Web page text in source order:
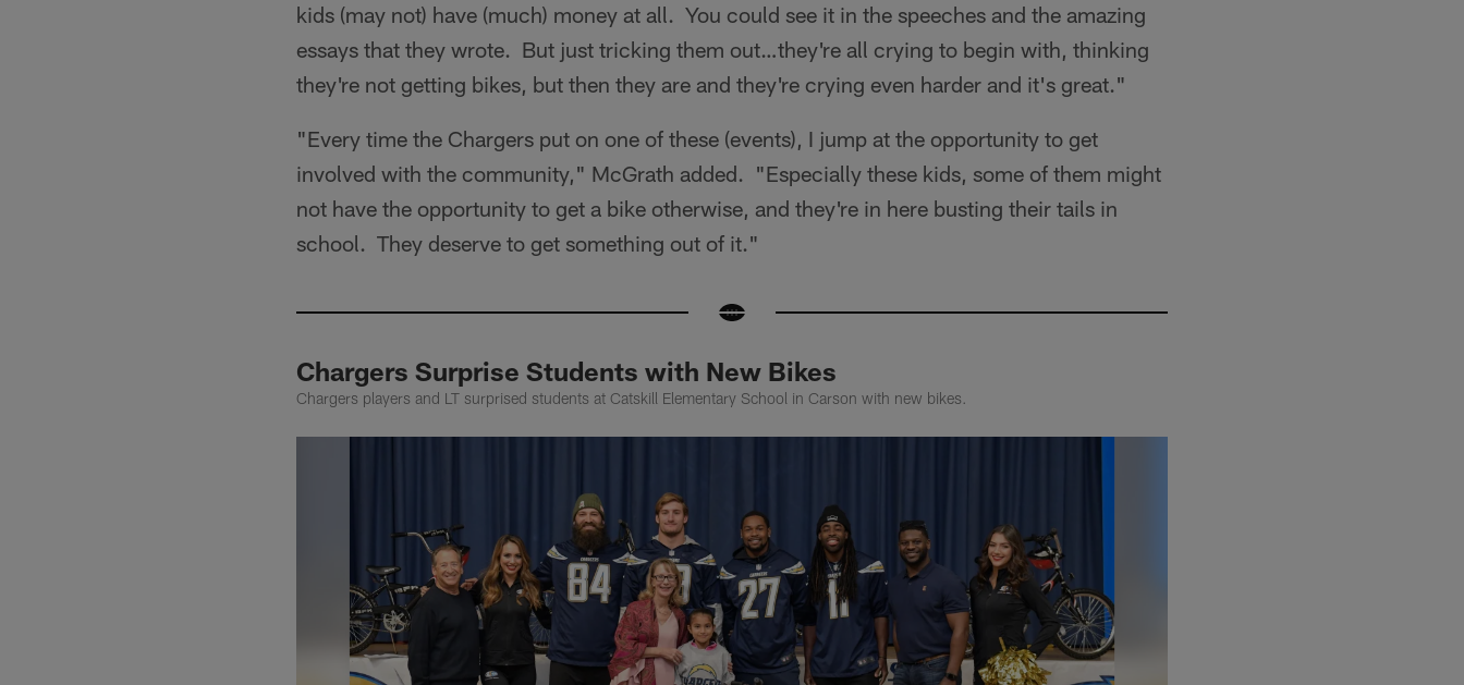
kids (may not) have (much) money at all. You could see it in the speeches and the amazing
essays that they wrote. But just tricking them out…they're all crying to begin with, thinking
they're not getting bikes, but then they are and they're crying even harder and it's great."
"Every time the Chargers put on one of these (events), I jump at the opportunity to get
involved with the community," McGrath added. "Especially these kids, some of them might
not have the opportunity to get a bike otherwise, and they're in here busting their tails in
school. They deserve to get something out of it."
Chargers Surprise Students with New Bikes
Chargers players and LT surprised students at Catskill Elementary School in Carson with new bikes.